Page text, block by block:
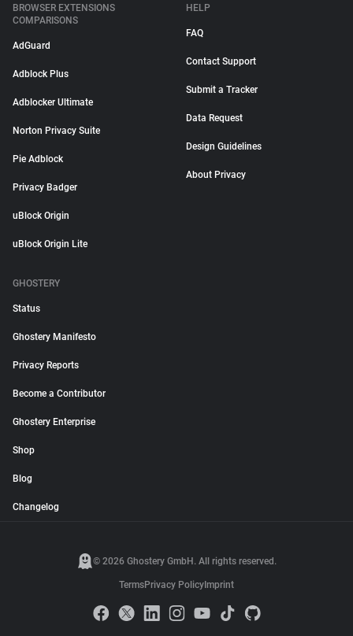
BROWSER EXTENSIONS
COMPARISONS
AdGuard
Adblock Plus
Adblocker Ultimate
Norton Privacy Suite
Pie Adblock
Privacy Badger
uBlock Origin
uBlock Origin Lite
HELP
FAQ
Contact Support
Submit a Tracker
Data Request
Design Guidelines
About Privacy
GHOSTERY
Status
Ghostery Manifesto
Privacy Reports
Become a Contributor
Ghostery Enterprise
Shop
Blog
Changelog
© 2026 Ghostery GmbH. All rights reserved.
TermsPrivacy Policy Imprint